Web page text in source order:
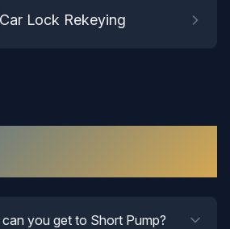
Car Lock Rekeying
you get to Short Pump?